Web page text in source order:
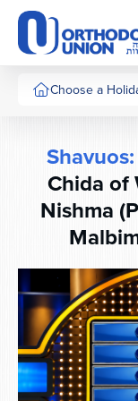
Please
note:
This
website
includesChoose a
Shavuos:
Chida of
Nishma